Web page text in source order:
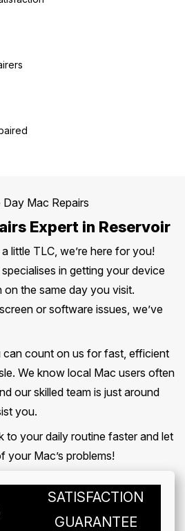
Peninsula services →
Regional Victoria services →
Day Mac Repairs
Expert in Reservoir
little TLC, we’re here for you!
in getting your device
the same day you visit.
or software issues, we’ve
can count on us for fast, efficient
We know local Mac users often
our skilled team is just around
you.
to your daily routine faster and let
your Mac’s problems!
SATISFACTION
GUARANTEE